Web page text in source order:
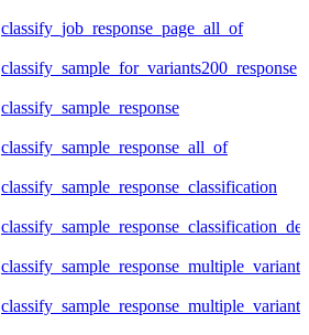
classify_job_response_page_all_of
classify_sample_for_variants200_response
classify_sample_response
classify_sample_response_all_of
classify_sample_response_classification
classify_sample_response_multiple_variants